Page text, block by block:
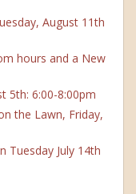
August 11th
hours and a New
5th: 6:00-8:00pm
the Lawn, Friday,
Tuesday July 14th